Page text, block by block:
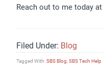
Reach out to me today at
Filed Under: Blog
Tagged With:SBS Blog ,SBS Tech Help